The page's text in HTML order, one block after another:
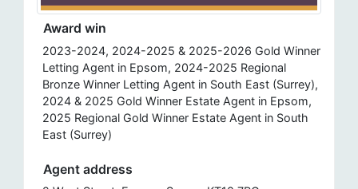
Award win
2023-2024, 2024-2025 & 2025-2026 Gold Winner
Letting Agent in Epsom, 2024-2025 Regional
Bronze Winner Letting Agent in South East (Surrey),
2024 & 2025 Gold Winner Estate Agent in Epsom,
2025 Regional Gold Winner Estate Agent in South
East (Surrey)
Agent address